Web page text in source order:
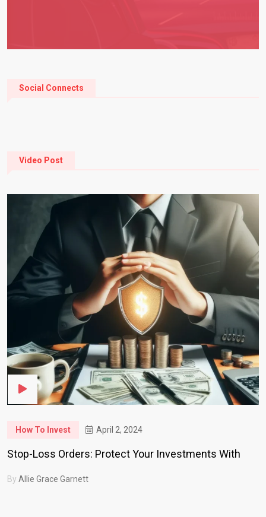
Social Connects
Video Post
How To Invest April 2, 2024
Stop-Loss Orders: Protect Your Investments With
By Allie Grace Garnett